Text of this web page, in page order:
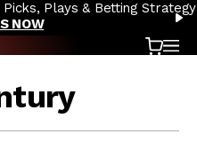
Plays & Betting Strategy
NOW
Cart